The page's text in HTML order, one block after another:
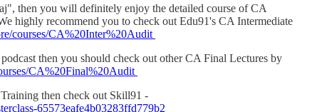
then you will definitely enjoy the detailed course of CA
highly recommend you to check out Edu91's CA Intermediate
courses/CA%20Inter%20Audit
then you should check out other CA Final Lectures by
CA%20Final%20Audit
then check out Skill91 -
65573eafe4b03283ffd779b2